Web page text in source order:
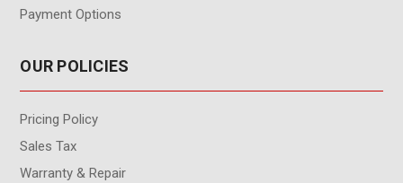
Payment Options
OUR POLICIES
Pricing Policy
Sales Tax
Warranty & Repair